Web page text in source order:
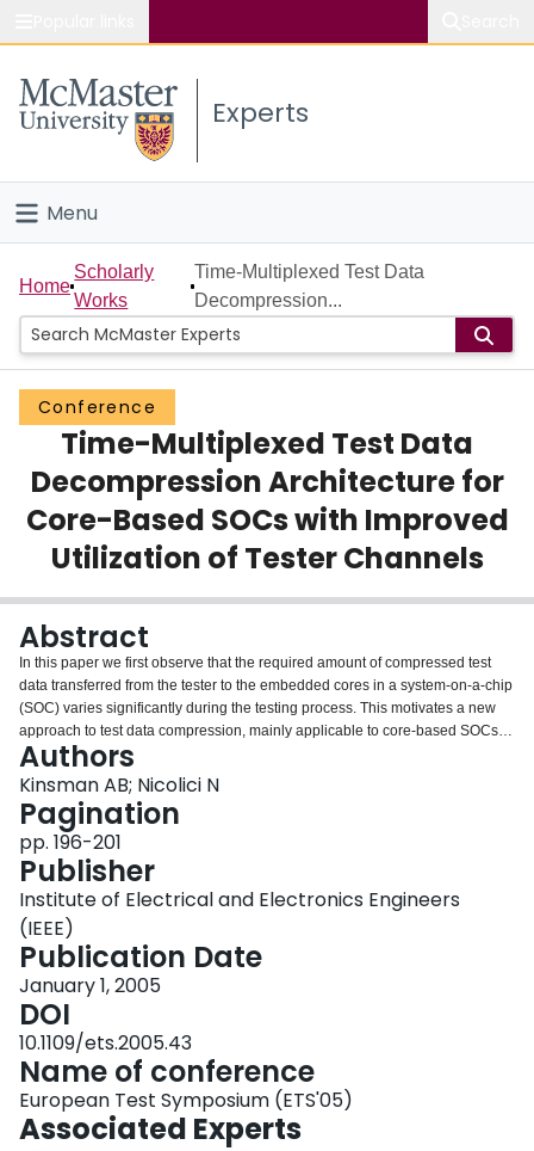
Study
Connect
Experts
Menu
Home
People
Groups
Scholarly Works
About
Login
Home
Scholarly
Works
Time-Multiplexed Test Data
Decompression...
Conference
Time-Multiplexed Test Data
Decompression Architecture for
Core-Based SOCs with Improved
Utilization of Tester Channels
Abstract
In this paper we first observe that the required amount of compressed test
data transferred from the tester to the embedded cores in a system-on-a-chip
(SOC) varies significantly during the testing process. This motivates a new
approach to test data compression, mainly applicable to core-based SOCs,
based on time-multiplexing the tester channels through which the on-chip
decompressors will receive compressed test data only when necessary. The
distinguishing advantage of this approach is that it is suitable for concurrent
testing of multiple cores in an SOC and not only will the volume of test data
be reduced but also the tester channel utilization will be increased.
Authors
Kinsman AB; Nicolici N
Pagination
pp. 196-201
Publisher
Institute of Electrical and Electronics Engineers
(IEEE)
Publication Date
January 1, 2005
DOI
10.1109/ets.2005.43
Name of conference
European Test Symposium (ETS'05)
Associated Experts